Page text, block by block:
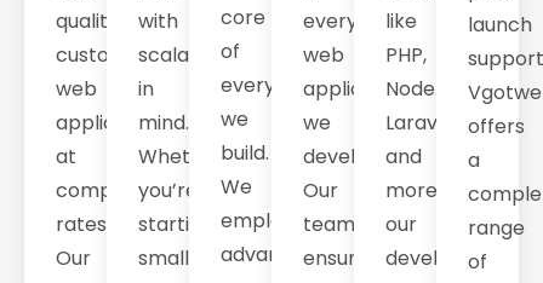
quality
custom
web
applications
at
competitive
rates.
Our
with
scalability
in
mind.
Whether
you’re
starting
small
core
of
everything
we
build.
We
employ
advanced
every
web
application
we
develop.
Our
team
ensures
like
PHP,
Node.js,
Laravel,
and
more,
our
developers
launch
offers
a
range
of